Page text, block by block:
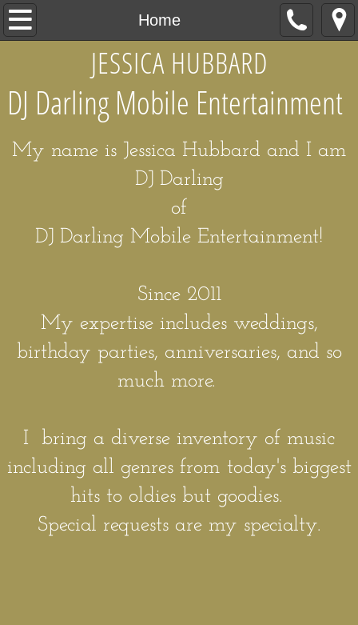
Home
Home
Packages
Hire Me
JESSICA HUBBARD
DJ Darling Mobile Entertainment
My name is Jessica Hubbard and I am
DJ Darling
of
DJ Darling Mobile Entertainment!
Since 2011
My expertise includes weddings,
birthday parties, anniversaries, and so
much more.
I bring a diverse inventory of music
including all genres from today's biggest
hits to oldies but goodies.
Special requests are my specialty.